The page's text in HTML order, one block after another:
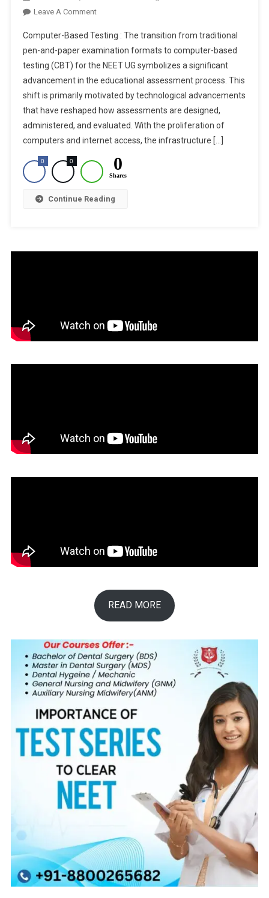
Leave A CommentOn
UG:
Transitioning
To
Digital
–
Enhancing
Exam
Efficiency
Computer-Based Testing : The transition from traditional
pen-and-paper examination formats to computer-based
testing (CBT) for the NEET UG symbolizes a significant
advancement in the educational assessment process. This
shift is primarily motivated by technological advancements
that have reshaped how assessments are designed,
administered, and evaluated. With the proliferation of
computers and internet access, the infrastructure […]
0 0 0
Shares
Continue Reading
READ MORE